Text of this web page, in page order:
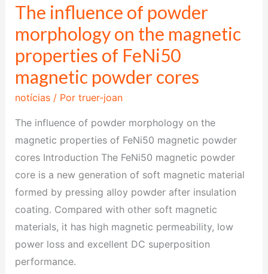
The influence of powder
morphology on the magnetic
properties of FeNi50
magnetic powder cores
notícias/ Por truer-joan
The influence of powder morphology on the
magnetic properties of FeNi50 magnetic powder
cores Introduction The FeNi50 magnetic powder
core is a new generation of soft magnetic material
formed by pressing alloy powder after insulation
coating. Compared with other soft magnetic
materials, it has high magnetic permeability, low
power loss and excellent DC superposition
performance.
The
of
powder
morphology
on
magnetic
properties
of
FeNi50
magnetic
powder
cores